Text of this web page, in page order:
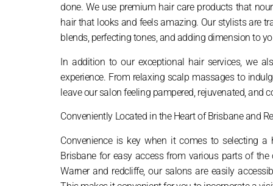
done. We use premium hair care products that
hair that looks and feels amazing. Our stylists are
blends, perfecting tones, and adding dimension to
In addition to our exceptional hair services, we
experience. From relaxing scalp massages to
leave our salon feeling pampered, rejuvenated, and
Conveniently Located in the Heart of Brisbane and
Convenience is key when it comes to selecting
Brisbane for easy access from various parts of
Warner and redcliffe, our salons are easily